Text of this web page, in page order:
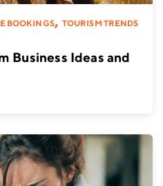
BOOKINGS, TOURISM TRENDS
Business Ideas and